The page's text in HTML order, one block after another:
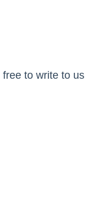
to write to us